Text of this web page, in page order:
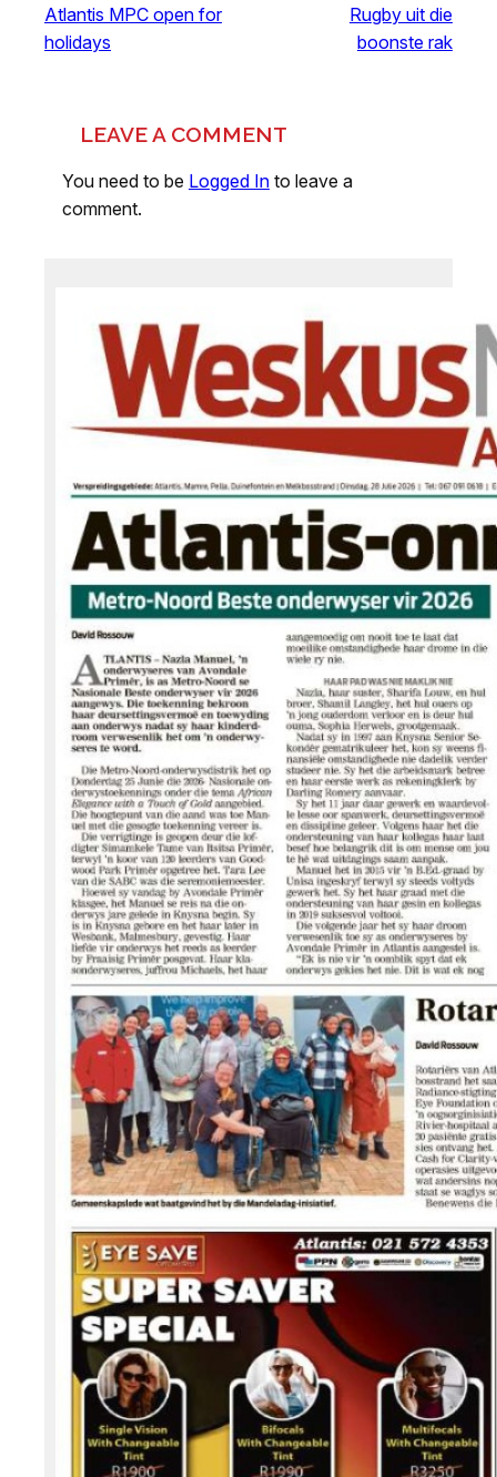
Atlantis MPC open for
holidays
Rugby uit die
boonste rak
LEAVE A COMMENT
You need to be Logged In to leave a
comment.